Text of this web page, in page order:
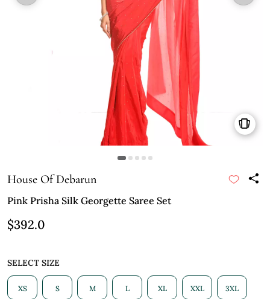
House Of Debarun
Pink Prisha Silk Georgette Saree Set
$392.0
SELECT SIZE
XS S M L XL XXL 3XL